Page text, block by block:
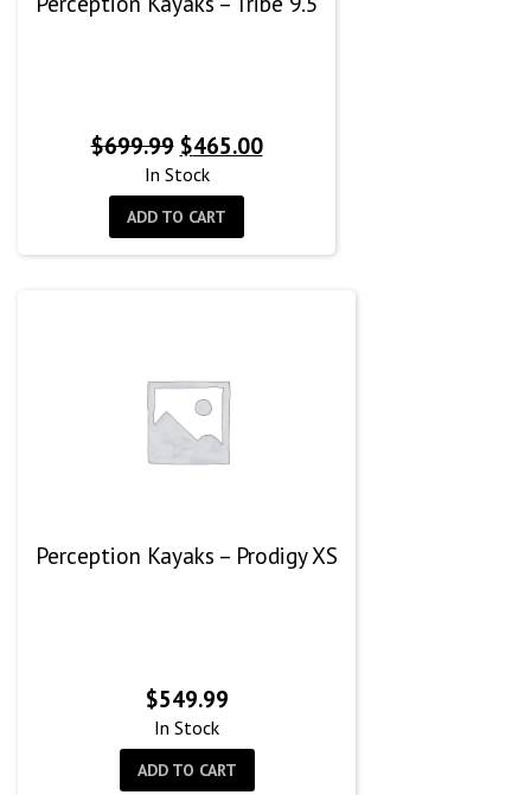
$699.99 Original
price
was:
$699.99.
$465.00Current
In Stock
ADD TO CART
Perception Kayaks – Prodigy XS
$549.99
In Stock
ADD TO CART